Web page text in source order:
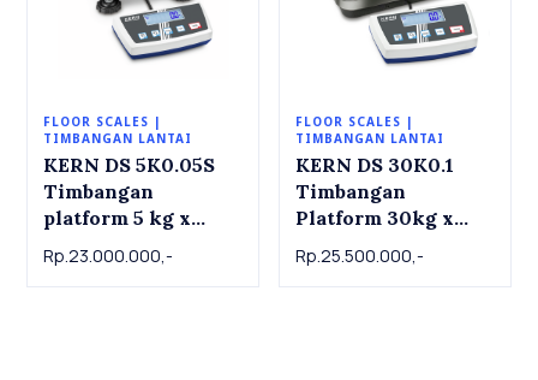
FLOOR SCALES |
TIMBANGAN LANTAI
KERN DS 5K0.05S
Timbangan
platform 5 kg x
0.05g KERN
Platform scale DS
Rp.23.000.000,-
FLOOR SCALES |
TIMBANGAN LANTAI
KERN DS 30K0.1
Timbangan
Platform 30kg x
0.1g | KERN DS
30K0.1 Precision
Rp.25.500.000,-